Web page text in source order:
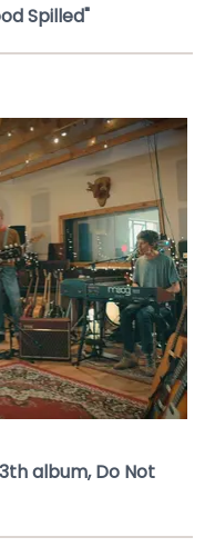
Spilled"
album, Do Not